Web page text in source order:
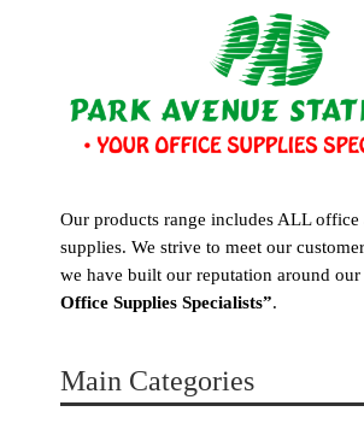
Our products range includes ALL office
supplies. We strive to meet our
we have built our reputation around our
Office Supplies Specialists”.
Main Categories